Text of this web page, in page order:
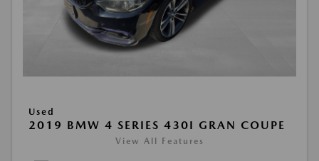
Used
2019 BMW 4 SERIES 430I GRAN COUPE
View All Features